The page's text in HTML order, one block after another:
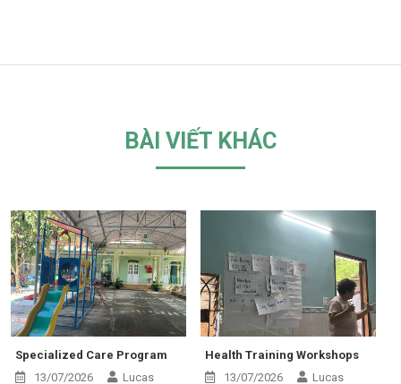
BÀI VIẾT KHÁC
Specialized Care Program
13/07/2026
Lucas
Health Training Workshops
13/07/2026
Lucas